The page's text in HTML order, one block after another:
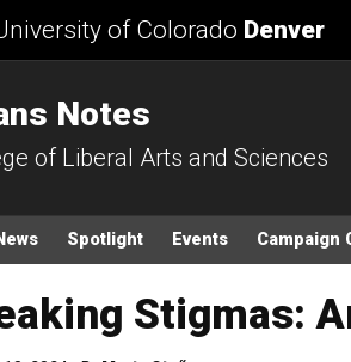
of Colorado Denver
Notes
of Liberal Arts and Sciences
menuSpotlight Events Campaign
Stigmas: